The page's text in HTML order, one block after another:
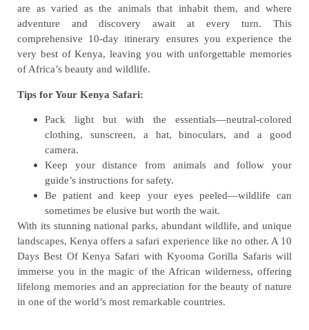
are as varied as the animals that inhabit them, and where
adventure and discovery await at every turn. This
comprehensive 10-day itinerary ensures you experience the
very best of Kenya, leaving you with unforgettable memories
of Africa’s beauty and wildlife.
Tips for Your Kenya Safari:
Pack light but with the essentials—neutral-colored
clothing, sunscreen, a hat, binoculars, and a good
camera.
Keep your distance from animals and follow your
guide’s instructions for safety.
Be patient and keep your eyes peeled—wildlife can
sometimes be elusive but worth the wait.
With its stunning national parks, abundant wildlife, and unique
landscapes, Kenya offers a safari experience like no other. A 10
Days Best Of Kenya Safari with Kyooma Gorilla Safaris will
immerse you in the magic of the African wilderness, offering
lifelong memories and an appreciation for the beauty of nature
in one of the world’s most remarkable countries.